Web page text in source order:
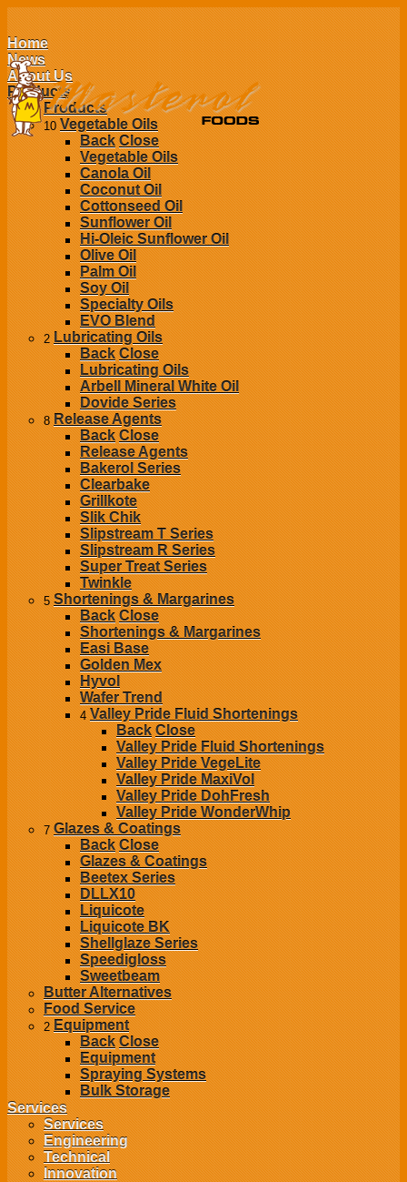
Home
News
About Us
Products
Products
10 Vegetable Oils
Back Close
Vegetable Oils
Canola Oil
Coconut Oil
Cottonseed Oil
Sunflower Oil
Hi-Oleic Sunflower Oil
Olive Oil
Palm Oil
Soy Oil
Specialty Oils
EVO Blend
2 Lubricating Oils
Back Close
Lubricating Oils
Arbell Mineral White Oil
Dovide Series
8 Release Agents
Back Close
Release Agents
Bakerol Series
Clearbake
Grillkote
Slik Chik
Slipstream T Series
Slipstream R Series
Super Treat Series
Twinkle
5 Shortenings & Margarines
Back Close
Shortenings & Margarines
Easi Base
Golden Mex
Hyvol
Wafer Trend
4 Valley Pride Fluid Shortenings
Back Close
Valley Pride Fluid Shortenings
Valley Pride VegeLite
Valley Pride MaxiVol
Valley Pride DohFresh
Valley Pride WonderWhip
7 Glazes & Coatings
Back Close
Glazes & Coatings
Beetex Series
DLLX10
Liquicote
Liquicote BK
Shellglaze Series
Speedigloss
Sweetbeam
Butter Alternatives
Food Service
2 Equipment
Back Close
Equipment
Spraying Systems
Bulk Storage
Services
Services
Engineering
Technical
Innovation